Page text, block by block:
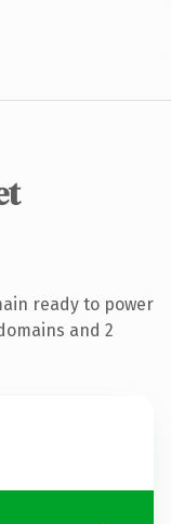
ready to power
and 2